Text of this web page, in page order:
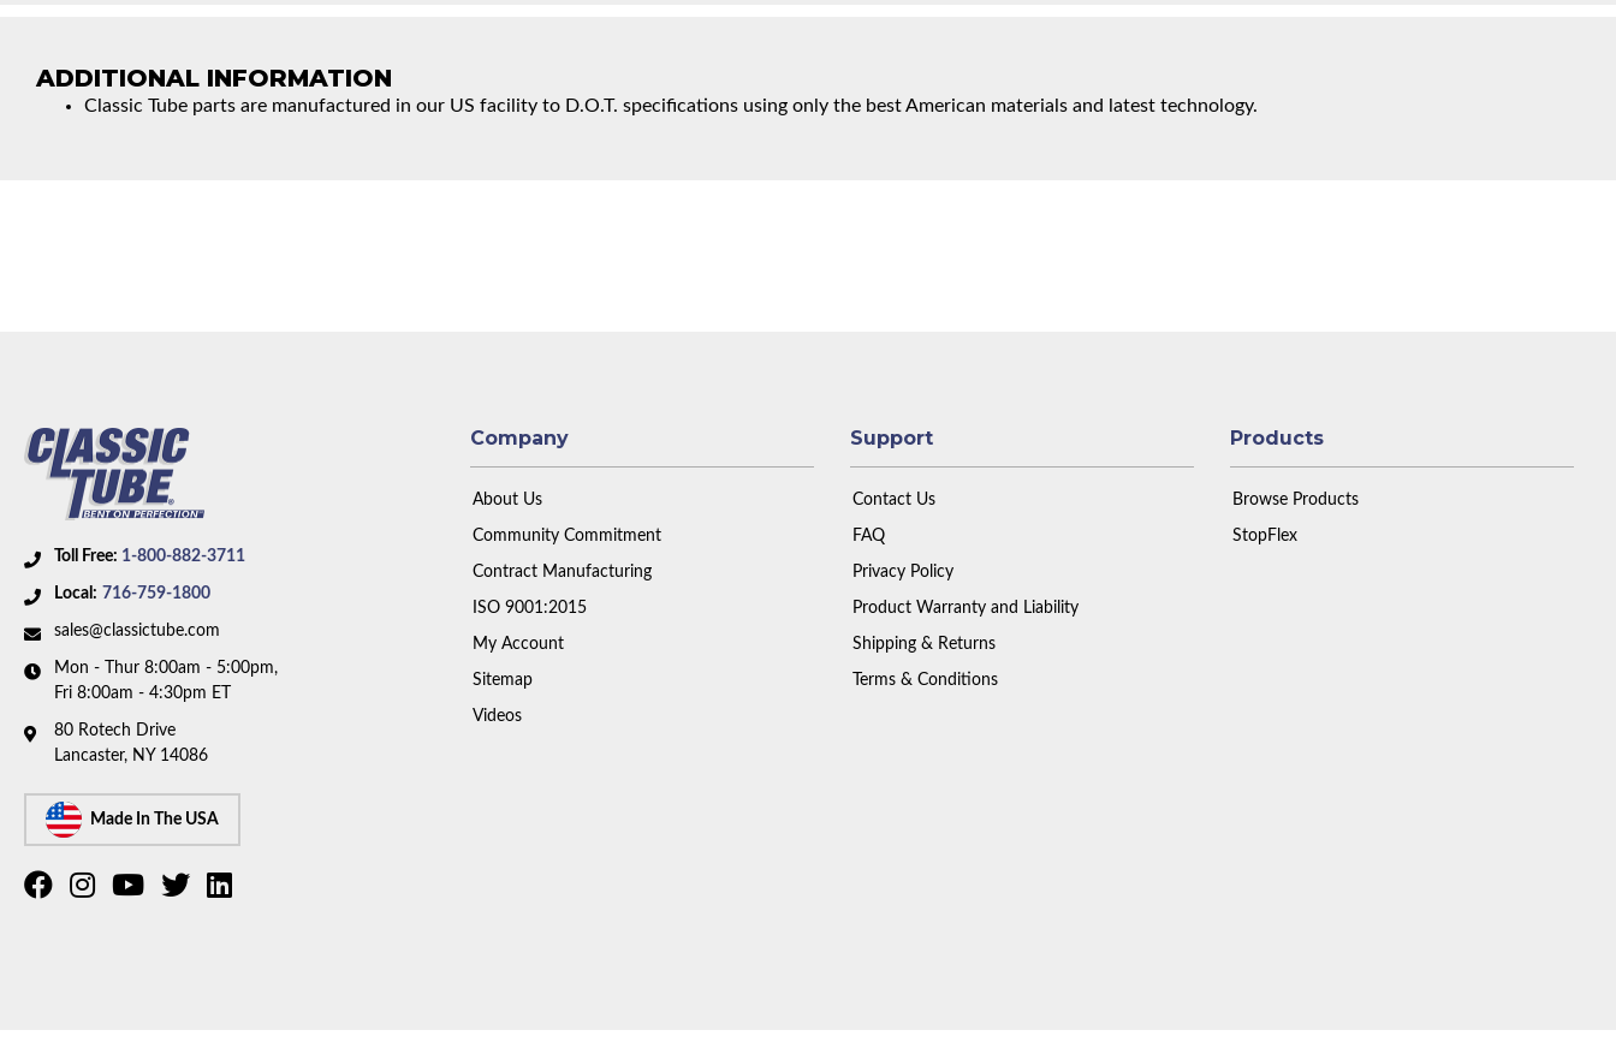
ADDITIONAL INFORMATION
Classic Tube parts are manufactured in our US facility to D.O.T. specifications using only the best American materials and latest technology.
Toll Free: 1-800-882-3711
Local: 716-759-1800
sales@classictube.com
Mon - Thur 8:00am - 5:00pm,
Fri 8:00am - 4:30pm ET
80 Rotech Drive
Lancaster, NY 14086
Made In The USA
Company
About Us
Community Commitment
Contract Manufacturing
ISO 9001:2015
My Account
Sitemap
Videos
Support
Contact Us
FAQ
Privacy Policy
Product Warranty and Liability
Shipping & Returns
Terms & Conditions
Products
Browse Products
StopFlex